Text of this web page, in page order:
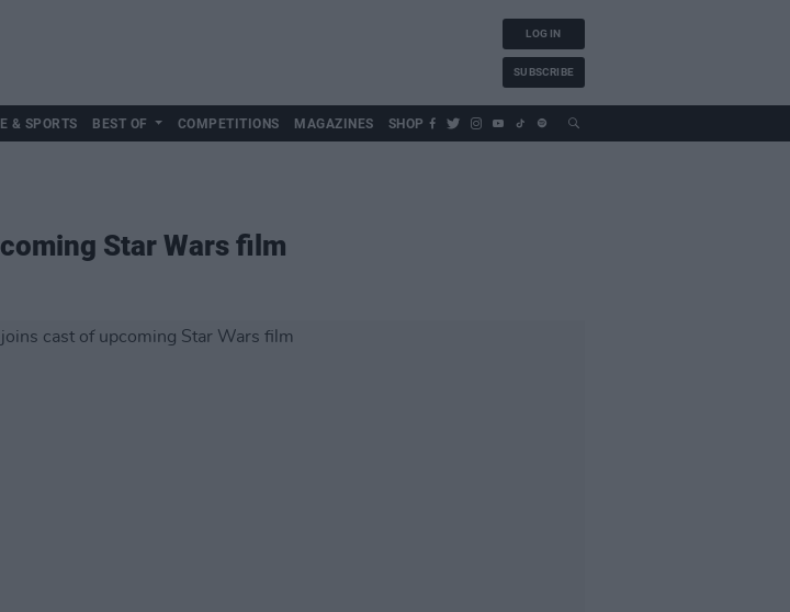
LOG IN
SUBSCRIBE
& SPORTS BEST OF COMPETITIONS MAGAZINES SHOP
Star Wars film